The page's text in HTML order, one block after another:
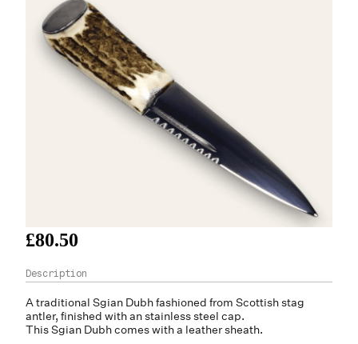
£80.50
A traditional Sgian Dubh fashioned from Scottishstag
antler, finished with an stainless steel cap.
This Sgian Dubh comes with a leather sheath.